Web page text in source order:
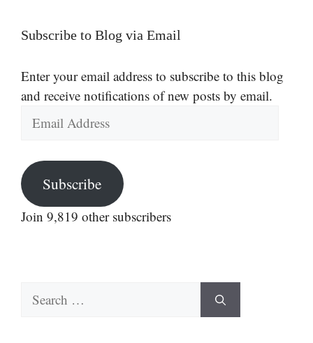
Subscribe to Blog via Email
Enter your email address to subscribe to this blog
and receive notifications of new posts by email.
Email
Address
Subscribe
Join 9,819 other subscribers
Search
for: